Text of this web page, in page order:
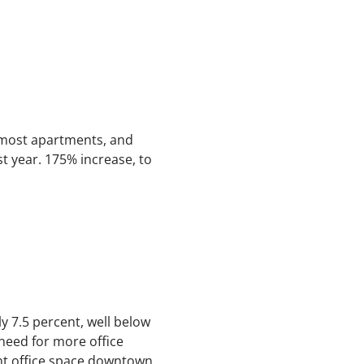
apartments, and
year. 175% increase, to
7.5 percent, well below
for more office